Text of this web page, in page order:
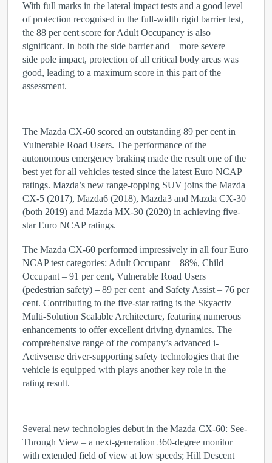
With full marks in the lateral impact tests and a good level
of protection recognised in the full-width rigid barrier test,
the 88 per cent score for Adult Occupancy is also
significant. In both the side barrier and – more severe –
side pole impact, protection of all critical body areas was
good, leading to a maximum score in this part of the
assessment.
The Mazda CX-60 scored an outstanding 89 per cent in
Vulnerable Road Users. The performance of the
autonomous emergency braking made the result one of the
best yet for all vehicles tested since the latest Euro NCAP
ratings. Mazda’s new range-topping SUV joins the Mazda
CX-5 (2017), Mazda6 (2018), Mazda3 and Mazda CX-30
(both 2019) and Mazda MX-30 (2020) in achieving five-
star Euro NCAP ratings.
The Mazda CX-60 performed impressively in all four Euro
NCAP test categories: Adult Occupant – 88%, Child
Occupant – 91 per cent, Vulnerable Road Users
(pedestrian safety) – 89 per cent and Safety Assist – 76 per
cent. Contributing to the five-star rating is the Skyactiv
Multi-Solution Scalable Architecture, featuring numerous
enhancements to offer excellent driving dynamics. The
comprehensive range of the company’s advanced i-
Activsense driver-supporting safety technologies that the
vehicle is equipped with plays another key role in the
rating result.
Several new technologies debut in the Mazda CX-60: See-
Through View – a next-generation 360-degree monitor
with extended field of view at low speeds; Hill Descent